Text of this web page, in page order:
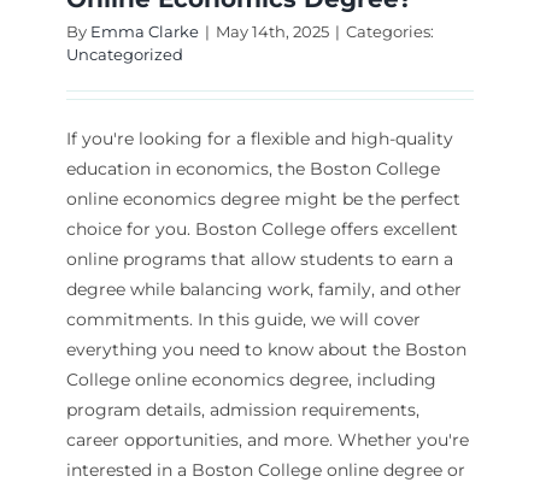
By Emma Clarke | May 14th, 2025 | Categories:
Uncategorized
If you're looking for a flexible and high-quality
education in economics, the Boston College
online economics degree might be the perfect
choice for you. Boston College offers excellent
online programs that allow students to earn a
degree while balancing work, family, and other
commitments. In this guide, we will cover
everything you need to know about the Boston
College online economics degree, including
program details, admission requirements,
career opportunities, and more. Whether you're
interested in a Boston College online degree or